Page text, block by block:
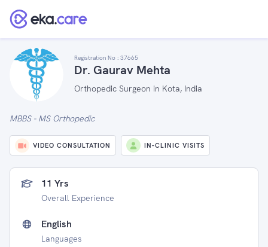
Registration No : 37665
Dr. Gaurav Mehta
Orthopedic Surgeon in Kota, India
MBBS - MS Orthopedic
VIDEO CONSULTATION IN-CLINIC VISITS
11 Yrs
Overall Experience
English
Languages